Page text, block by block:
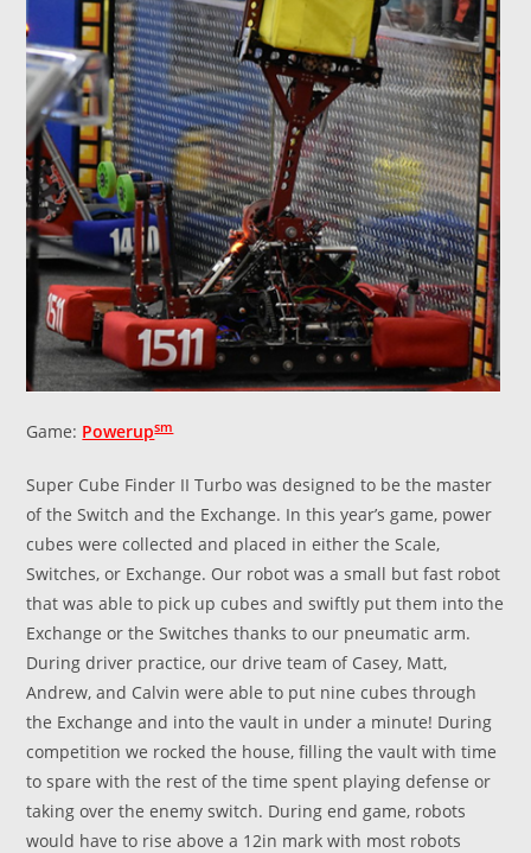
Game: Powerupsm
Super Cube Finder II Turbo was designed to be the master
of the Switch and the Exchange. In this year’s game, power
cubes were collected and placed in either the Scale,
Switches, or Exchange. Our robot was a small but fast robot
that was able to pick up cubes and swiftly put them into the
Exchange or the Switches thanks to our pneumatic arm.
During driver practice, our drive team of Casey, Matt,
Andrew, and Calvin were able to put nine cubes through
the Exchange and into the vault in under a minute! During
competition we rocked the house, filling the vault with time
to spare with the rest of the time spent playing defense or
taking over the enemy switch. During end game, robots
would have to rise above a 12in mark with most robots